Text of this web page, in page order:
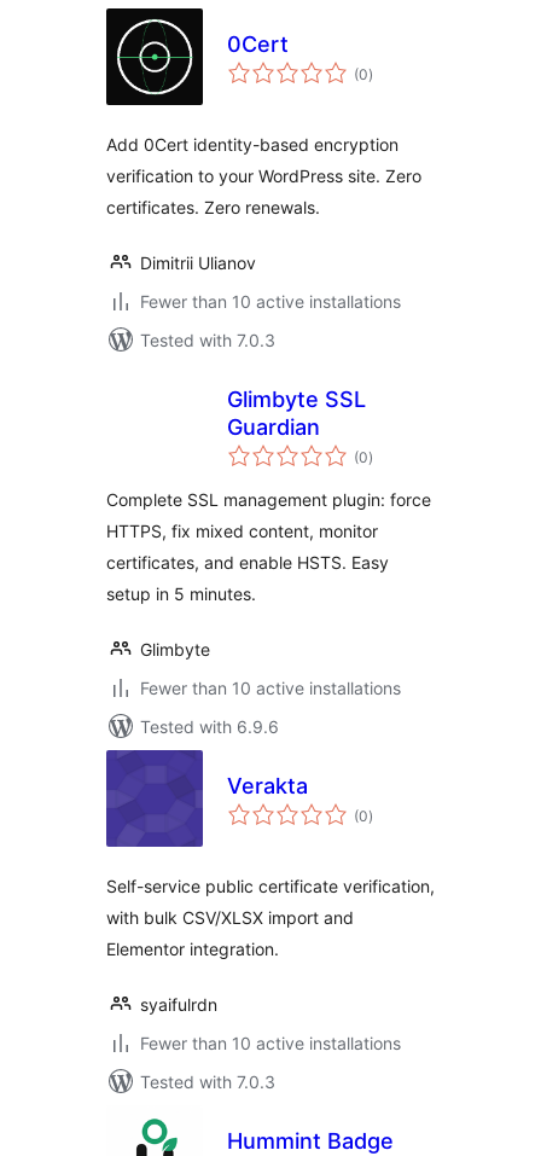
0Cert
(0total
ratings
)
Add 0Cert identity-based encryption
verification to your WordPress site. Zero
certificates. Zero renewals.
Dimitrii Ulianov
Fewer than 10 active installations
Tested with 7.0.3
Glimbyte SSL
Guardian
(0total
ratings
)
Complete SSL management plugin: force
HTTPS, fix mixed content, monitor
certificates, and enable HSTS. Easy
setup in 5 minutes.
Glimbyte
Fewer than 10 active installations
Tested with 6.9.6
Verakta
(0total
ratings
)
Self-service public certificate verification,
with bulk CSV/XLSX import and
Elementor integration.
syaifulrdn
Fewer than 10 active installations
Tested with 7.0.3
Hummint Badge